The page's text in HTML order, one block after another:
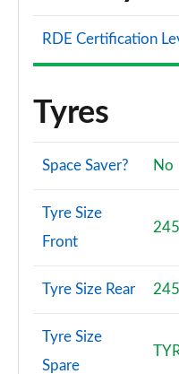
RDE Certification
Tyres
Space Saver? No
Tyre Size
Front
Tyre Size Rear
Tyre Size
Spare